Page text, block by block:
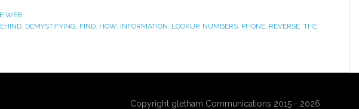
WEB
, DEMYSTIFYING, FIND, HOW, INFORMATION, LOOKUP, NUMBERS, PHONE, REVERSE, THE,
Copyright gletham Communications 2015 - 2026